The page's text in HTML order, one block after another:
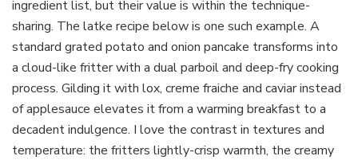
ingredient list, but their value is within the technique-
sharing. The latke recipe below is one such example. A
standard grated potato and onion pancake transforms into
a cloud-like fritter with a dual parboil and deep-fry cooking
process. Gilding it with lox, creme fraiche and caviar instead
of applesauce elevates it from a warming breakfast to a
decadent indulgence. I love the contrast in textures and
temperature: the fritters lightly-crisp warmth, the creamy